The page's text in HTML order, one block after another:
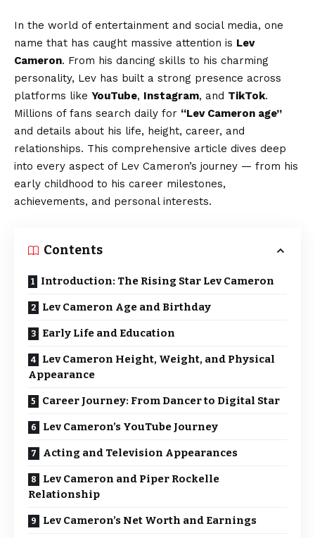
In the world of entertainment and social media, one
name that has caught massive attention is Lev
Cameron. From his dancing skills to his charming
personality, Lev has built a strong presence across
platforms like YouTube, Instagram, and TikTok.
Millions of fans search daily for “Lev Cameron age”
and details about his life, height, career, and
relationships. This comprehensive article dives deep
into every aspect of Lev Cameron’s journey — from his
early childhood to his career milestones,
achievements, and personal interests.
Contents
Introduction: The Rising Star Lev Cameron
Lev Cameron Age and Birthday
Early Life and Education
Lev Cameron Height, Weight, and Physical
Appearance
Career Journey: From Dancer to Digital Star
Lev Cameron’s YouTube Journey
Acting and Television Appearances
Lev Cameron and Piper Rockelle
Relationship
Lev Cameron’s Net Worth and Earnings